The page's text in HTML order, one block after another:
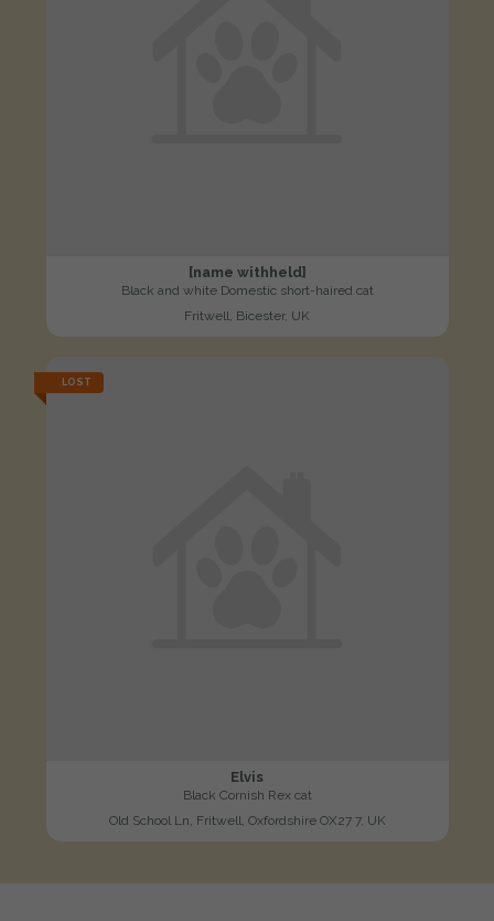
[name withheld]
Black and white Domestic short-haired cat
Fritwell, Bicester, UK
LOST
Elvis
Black Cornish Rex cat
Old School Ln, Fritwell, Oxfordshire OX27 7, UK